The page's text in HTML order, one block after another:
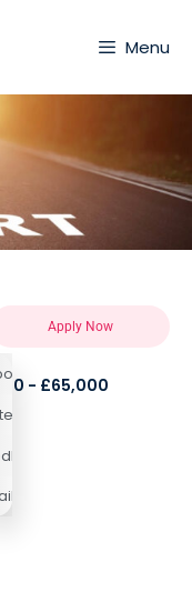
Menu
Apply Now
- £65,000